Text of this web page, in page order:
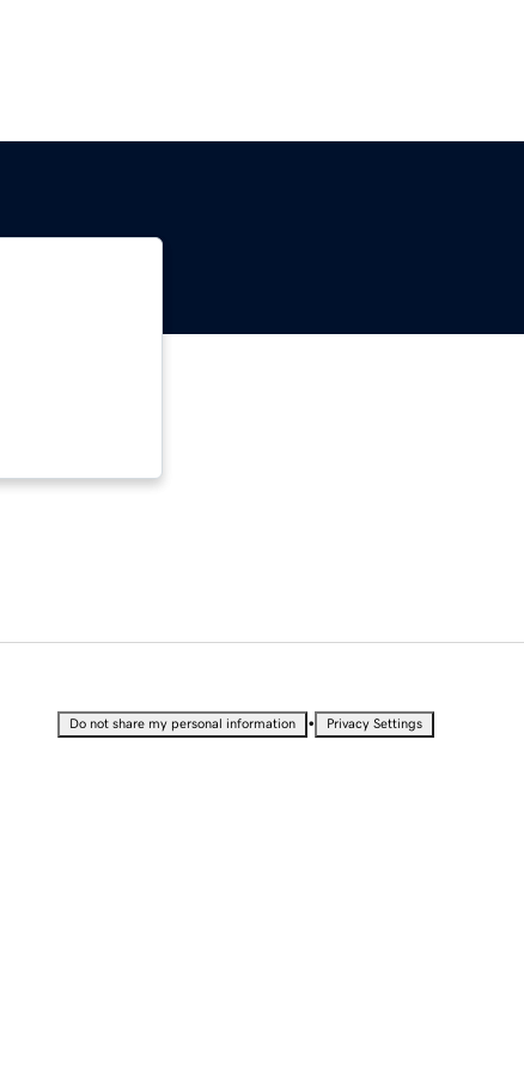
Do not share my personal information • Privacy Settings